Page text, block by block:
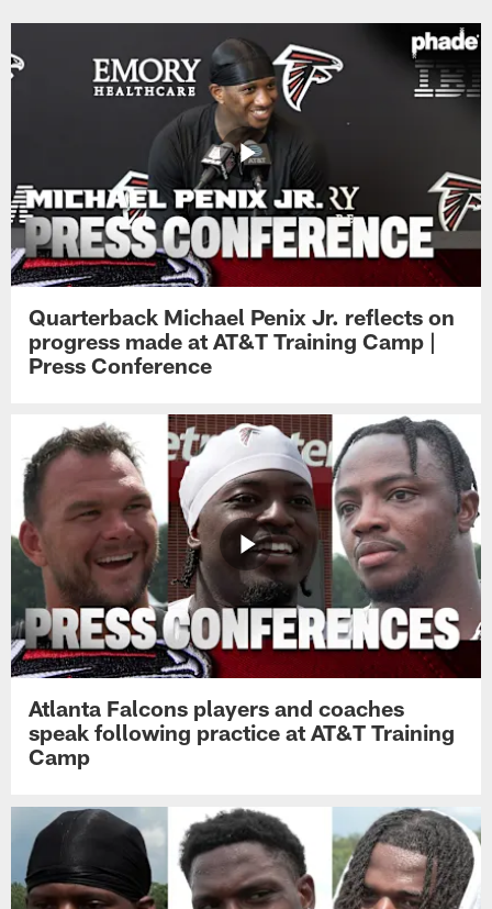
Quarterback Michael Penix Jr. reflects on
progress made at AT&T Training Camp |
Press Conference
Atlanta Falcons players and coaches
speak following practice at AT&T Training
Camp